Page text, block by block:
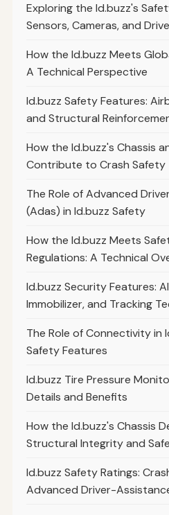
Exploring the Id.buzz's
Sensors, Cameras, and
How the Id.buzz Meets
A Technical Perspective
Id.buzz Safety Features:
and Structural
How the Id.buzz's Chassis
Contribute to Crash Safety
The Role of Advanced
(Adas) in Id.buzz Safety
How the Id.buzz Meets
Regulations: A Technical
Id.buzz Security Features:
Immobilizer, and Tracking
The Role of Connectivity in
Safety Features
Id.buzz Tire Pressure
Details and Benefits
How the Id.buzz's Chassis
Structural Integrity and
Id.buzz Safety Ratings:
Advanced Driver-